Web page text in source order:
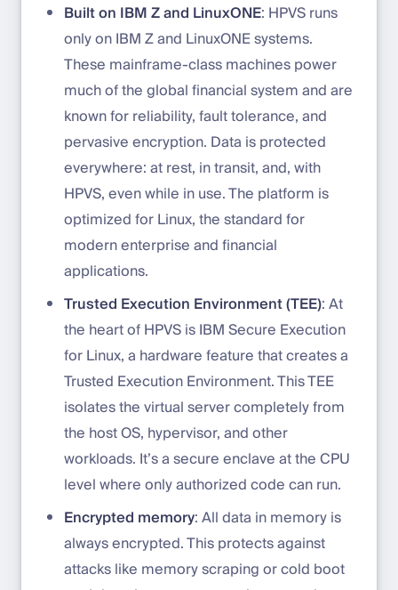
Built on IBM Z and LinuxONE: HPVS runs
only on IBM Z and LinuxONE systems.
These mainframe-class machines power
much of the global financial system and are
known for reliability, fault tolerance, and
pervasive encryption. Data is protected
everywhere: at rest, in transit, and, with
HPVS, even while in use. The platform is
optimized for Linux, the standard for
modern enterprise and financial
applications.
Trusted Execution Environment (TEE): At
the heart of HPVS is IBM Secure Execution
for Linux, a hardware feature that creates a
Trusted Execution Environment. This TEE
isolates the virtual server completely from
the host OS, hypervisor, and other
workloads. It’s a secure enclave at the CPU
level where only authorized code can run.
Encrypted memory: All data in memory is
always encrypted. This protects against
attacks like memory scraping or cold boot